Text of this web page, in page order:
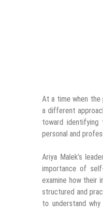
At a time when the
a different
toward identifying
personal and
Ariya Malek’s
importance of
examine how their
structured and
to understand